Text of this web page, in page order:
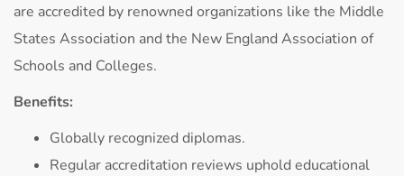
are accredited by renowned organizations like the Middle
States Association and the New England Association of
Schools and Colleges.
Benefits:
Globally recognized diplomas.
Regular accreditation reviews uphold educational